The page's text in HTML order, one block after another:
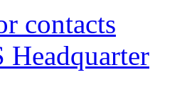
contacts
Headquarter